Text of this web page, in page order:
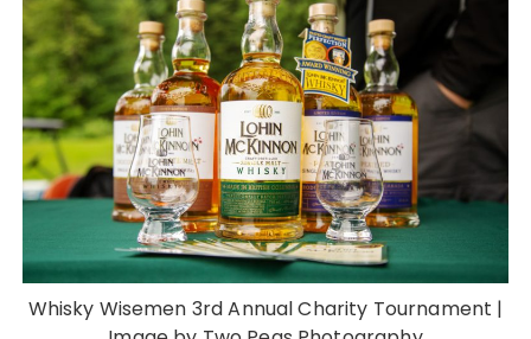
Whisky Wisemen 3rd Annual Charity Tournament |